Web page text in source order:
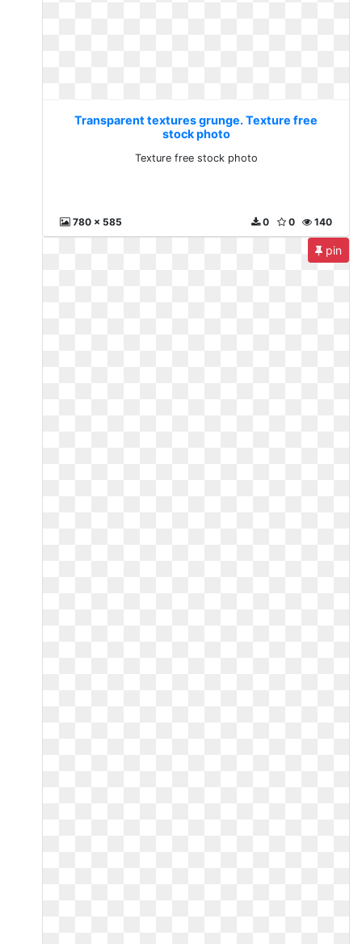
Transparent textures grunge. Texture free
stock photo
Texture free stock photo
780 x 585 140
0
0
pin